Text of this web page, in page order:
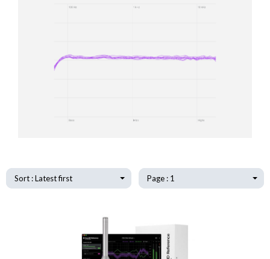
Sort : Latest first Page : 1